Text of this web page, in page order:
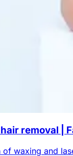
removal |
of waxing and